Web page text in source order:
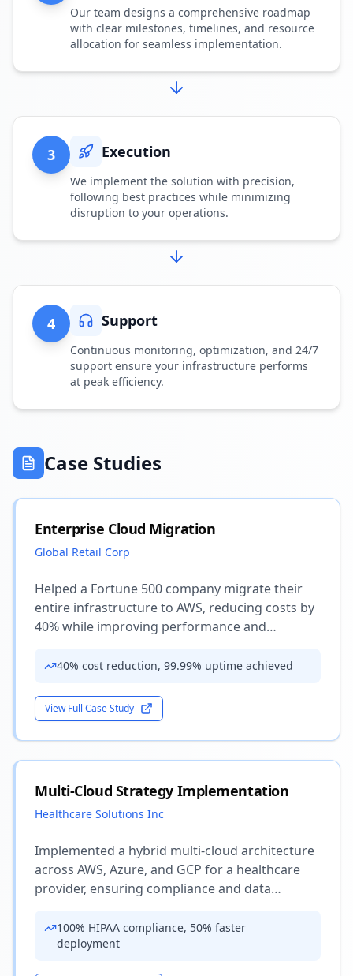
Our team designs a comprehensive roadmap
with clear milestones, timelines, and resource
allocation for seamless implementation.
3 Execution
We implement the solution with precision,
following best practices while minimizing
disruption to your operations.
4 Support
Continuous monitoring, optimization, and 24/7
support ensure your infrastructure performs
at peak efficiency.
Case Studies
Enterprise Cloud Migration
Global Retail Corp
Helped a Fortune 500 company migrate their
entire infrastructure to AWS, reducing costs by
40% while improving performance and
40% cost reduction, 99.99% uptime achieved
View Full Case Study
Multi-Cloud Strategy Implementation
Healthcare Solutions Inc
Implemented a hybrid multi-cloud architecture
across AWS, Azure, and GCP for a healthcare
provider, ensuring compliance and data
100% HIPAA compliance, 50% faster
deployment